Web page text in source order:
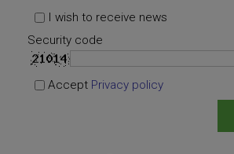
I wish to receive news
Security code
Accept Privacy policy